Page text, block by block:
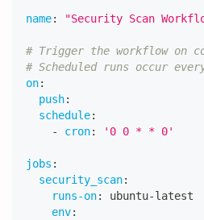
name: "Security Scan
# Trigger the workflow on
# Scheduled runs occur
on:
push:
schedule:
-
cron: '0 0 * * 0'
jobs :
security_scan:
runs-on: ubuntu-latest
env: